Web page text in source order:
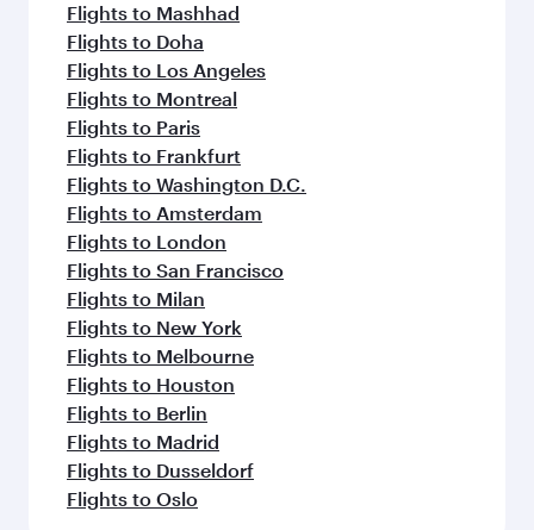
Flights to Mashhad
Flights to Doha
Flights to Los Angeles
Flights to Montreal
Flights to Paris
Flights to Frankfurt
Flights to Washington D.C.
Flights to Amsterdam
Flights to London
Flights to San Francisco
Flights to Milan
Flights to New York
Flights to Melbourne
Flights to Houston
Flights to Berlin
Flights to Madrid
Flights to Dusseldorf
Flights to Oslo